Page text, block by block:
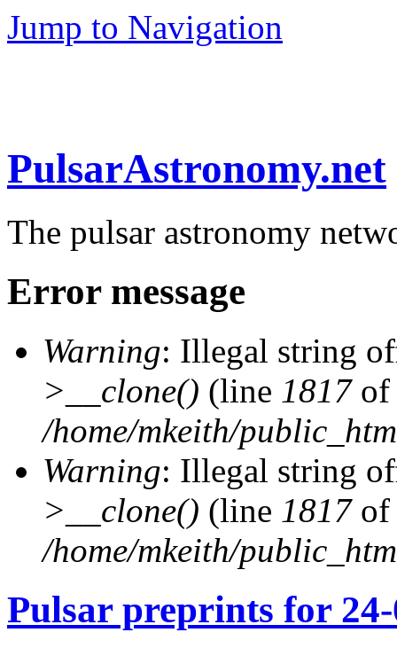
Jump to Navigation
PulsarAstronomy.net
The pulsar astronomy
Error message
Warning: Illegal string
>__clone() (line 1817of
/home/mkeith/
Warning: Illegal string
>__clone() (line 1817of
/home/mkeith/
Pulsar preprints for 24-